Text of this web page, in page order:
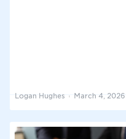
Logan Hughes March 4, 2026